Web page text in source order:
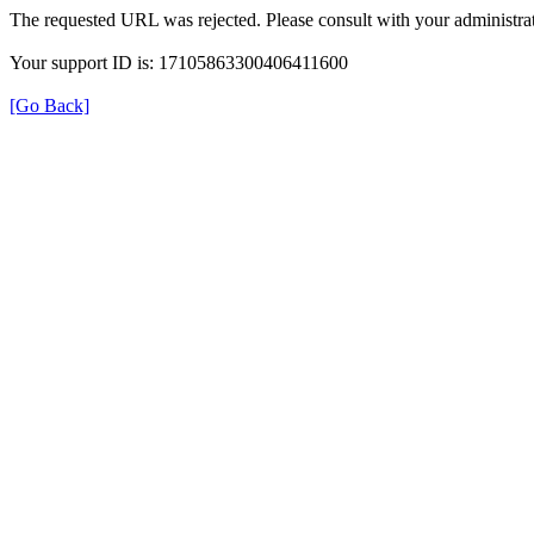
The requested URL was rejected. Please consult with your
Your support ID is: 17105863300406411600
[Go Back]